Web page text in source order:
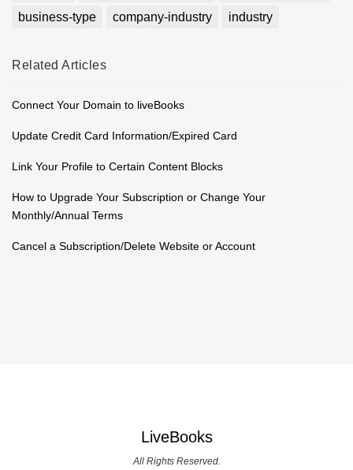
business-type
company-industry industry
Related Articles
Connect Your Domain to liveBooks
Update Credit Card Information/Expired Card
Link Your Profile to Certain Content Blocks
How to Upgrade Your Subscription or Change Your
Monthly/Annual Terms
Cancel a Subscription/Delete Website or Account
LiveBooks
All Rights Reserved.